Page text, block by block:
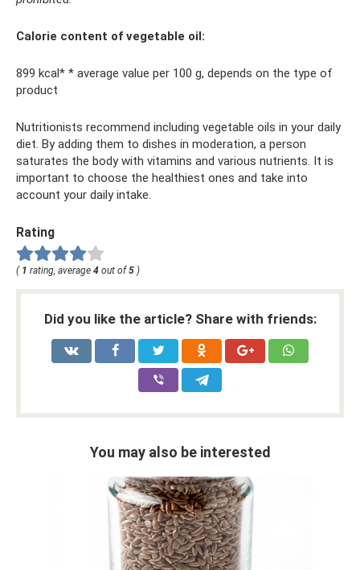
Calorie content of vegetable oil:
899 kcal* * average value per 100 g, depends on the type of
product
Nutritionists recommend including vegetable oils in your daily
diet. By adding them to dishes in moderation, a person
saturates the body with vitamins and various nutrients. It is
important to choose the healthiest ones and take into
account your daily intake.
Rating
( 1 rating, average 4 out of5 )
Did you like the article? Share with friends:
You may also be interested